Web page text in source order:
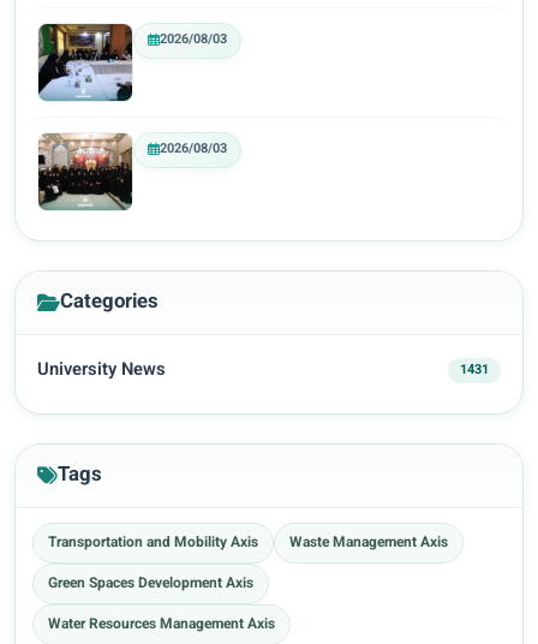
2026/08/03
2026/08/03
Categories
University News 1431
Tags
Transportation and Mobility Axis
Waste Management Axis
Green Spaces Development Axis
Water Resources Management Axis